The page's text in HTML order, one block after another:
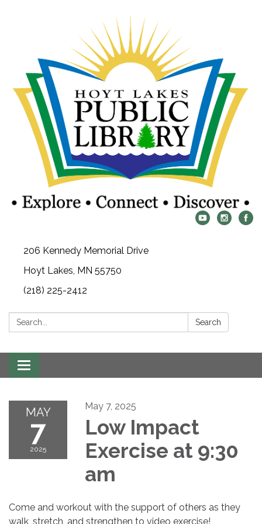
206 Kennedy Memorial Drive
Hoyt Lakes, MN 55750
(218) 225-2412
Search: Search
Toggle
navigation
MAY
7
2025
May 7, 2025
Low Impact
Exercise at 9:30
am
Come and workout with the support of others as they
walk, stretch, and strengthen to video exercise!